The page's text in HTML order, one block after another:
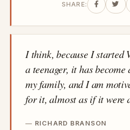
SHARE:
I think, because I started
a teenager, it has
my family, and I am
for it, almost as if it were
RICHARD BRANSON